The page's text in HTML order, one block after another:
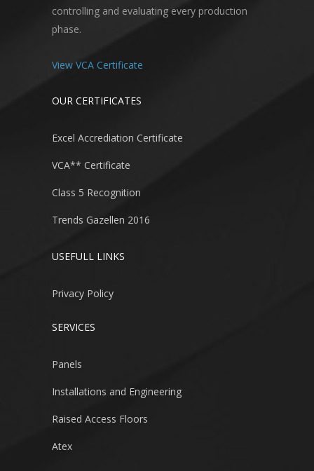
controlling and evaluating every production
phase.
View VCA Certificate
OUR CERTIFICATES
Excel Accrediation Certificate
VCA** Certificate
Class 5 Recognition
Trends Gazellen 2016
USEFULL LINKS
Privacy Policy
SERVICES
Panels
Installations and Engineering
Raised Access Floors
Atex